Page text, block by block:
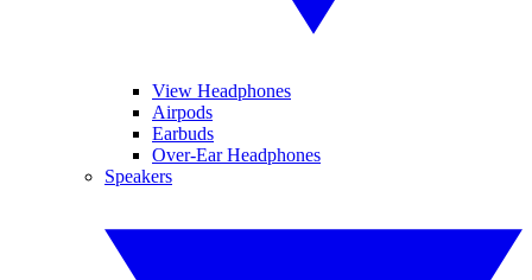
View Headphones
Airpods
Earbuds
Over-Ear Headphones
Speakers